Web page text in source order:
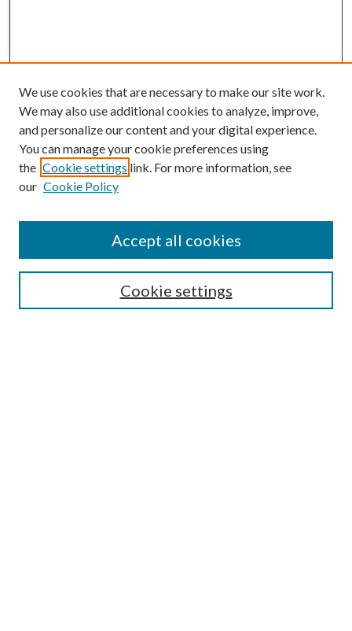
BROWSE
Colleges and Departments
Research Projects and Centers
Discipline
SEARCH
We use cookies that are necessary to make our site work.
We may also use additional cookies to analyze, improve,
and personalize our content and your digital experience.
You can manage your cookie preferences using
the Cookie settings link. For more information, see
our Cookie Policy
Cookie settings
Accept all cookies